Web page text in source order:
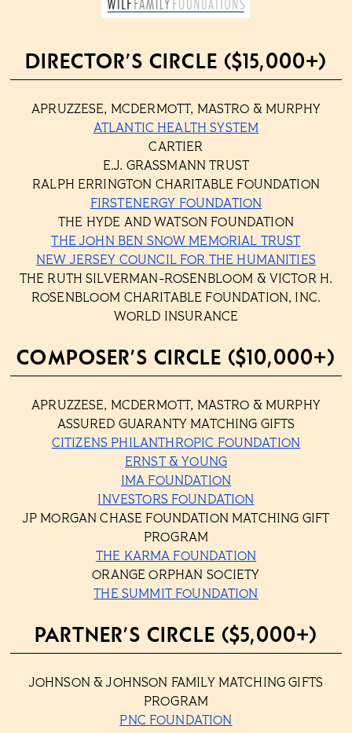
DIRECTOR’S CIRCLE ($15,000+)
APRUZZESE, MCDERMOTT, MASTRO & MURPHY
ATLANTIC HEALTH SYSTEM
CARTIER
E.J. GRASSMANN TRUST
RALPH ERRINGTON CHARITABLE FOUNDATION
FIRSTENERGY FOUNDATION
THE HYDE AND WATSON FOUNDATION
THE JOHN BEN SNOW MEMORIAL TRUST
NEW JERSEY COUNCIL FOR THE HUMANITIES
THE RUTH SILVERMAN-ROSENBLOOM & VICTOR H.
ROSENBLOOM CHARITABLE FOUNDATION, INC.
WORLD INSURANCE
COMPOSER’S CIRCLE ($10,000+)
APRUZZESE, MCDERMOTT, MASTRO & MURPHY
ASSURED GUARANTY MATCHING GIFTS
CITIZENS PHILANTHROPIC FOUNDATION
ERNST & YOUNG
IMA FOUNDATION
INVESTORS FOUNDATION
JP MORGAN CHASE FOUNDATION MATCHING GIFT
PROGRAM
THE KARMA FOUNDATION
ORANGE ORPHAN SOCIETY
THE SUMMIT FOUNDATION
PARTNER’S CIRCLE ($5,000+)
JOHNSON & JOHNSON FAMILY MATCHING GIFTS
PROGRAM
PNC FOUNDATION